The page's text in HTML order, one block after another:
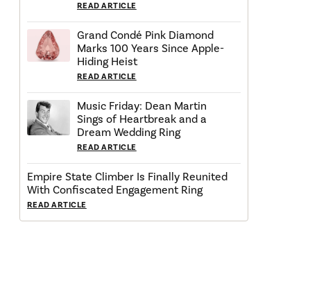
READ ARTICLE
Grand Condé Pink Diamond
Marks 100 Years Since Apple-
Hiding Heist
READ ARTICLE
Music Friday: Dean Martin
Sings of Heartbreak and a
Dream Wedding Ring
READ ARTICLE
Empire State Climber Is Finally Reunited
With Confiscated Engagement Ring
READ ARTICLE